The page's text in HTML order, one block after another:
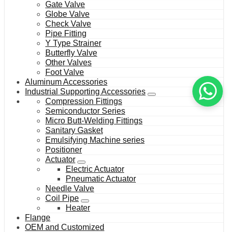
Gate Valve
Globe Valve
Check Valve
Pipe Fitting
Y Type Strainer
Butterfly Valve
Other Valves
Foot Valve
Aluminum Accessories
Industrial Supporting Accessories
Compression Fittings
Semiconductor Series
Micro Butt-Welding Fittings
Sanitary Gasket
Emulsifying Machine series
Positioner
Actuator
Electric Actuator
Pneumatic Actuator
Needle Valve
Coil Pipe
Heater
Flange
OEM and Customized